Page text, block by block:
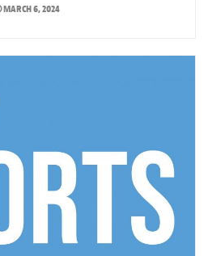
MARCH 6, 2024